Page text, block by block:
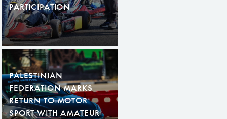
PARTICIPATION
PALESTINIAN
FEDERATION MARKS
RETURN TO MOTOR
SPORT WITH AMATEUR